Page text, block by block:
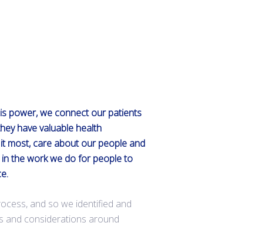
power, we connect our patients
have valuable health
most, care about our people and
the work we do for people to
and so we identified and
and considerations around